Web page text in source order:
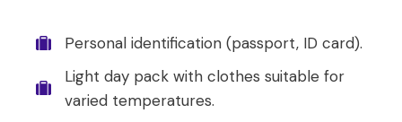
Personal identification (passport, ID card).
Light day pack with clothes suitable for
varied temperatures.